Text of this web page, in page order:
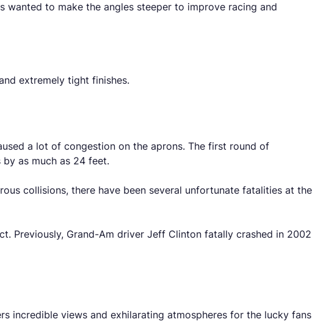
wanted to make the angles steeper to improve racing and
extremely tight finishes.
a lot of congestion on the aprons. The first round of
as much as 24 feet.
collisions, there have been several unfortunate fatalities at the
Previously, Grand-Am driver Jeff Clinton fatally crashed in 2002
incredible views and exhilarating atmospheres for the lucky fans